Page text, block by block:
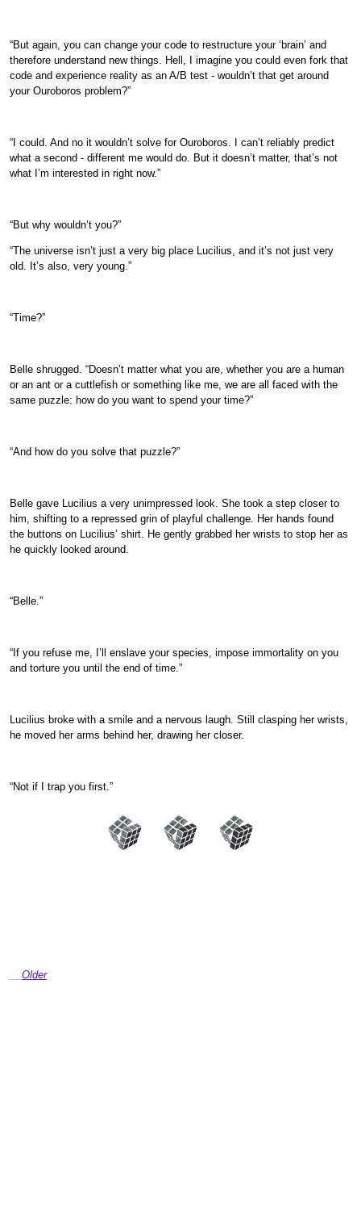
“But again, you can change your code to restructure your ‘brain’ and
therefore understand new things. Hell, I imagine you could even fork that
code and experience reality as an A/B test - wouldn’t that get around
your Ouroboros problem?”
“I could. And no it wouldn’t solve for Ouroboros. I can’t reliably predict
what a second - different me would do. But it doesn’t matter, that’s not
what I’m interested in right now.”
“But why wouldn’t you?”
“The universe isn’t just a very big place Lucilius, and it’s not just very
old. It’s also, very young.”
“Time?”
Belle shrugged. “Doesn’t matter what you are, whether you are a human
or an ant or a cuttlefish or something like me, we are all faced with the
same puzzle: how do you want to spend your time?”
“And how do you solve that puzzle?”
Belle gave Lucilius a very unimpressed look. She took a step closer to
him, shifting to a repressed grin of playful challenge. Her hands found
the buttons on Lucilius’ shirt. He gently grabbed her wrists to stop her as
he quickly looked around.
“Belle.”
“If you refuse me, I’ll enslave your species, impose immortality on you
and torture you until the end of time.”
Lucilius broke with a smile and a nervous laugh. Still clasping her wrists,
he moved her arms behind her, drawing her closer.
“Not if I trap you first.”
Older